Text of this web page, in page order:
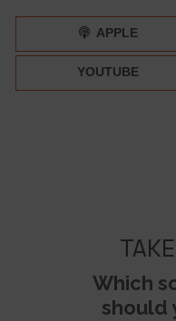
APPLE
YOUTUBE
Which
should